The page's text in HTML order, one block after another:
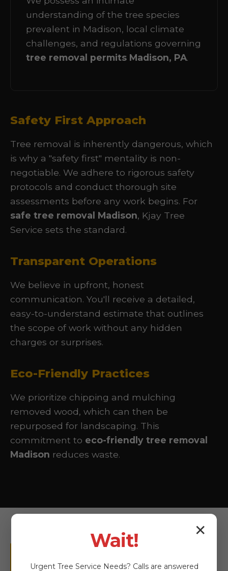
understanding of the tree species
prevalent in Madison, local climate
challenges, and regulations governing
tree removal permits Madison, PA.
Safety First Approach
Tree removal is inherently dangerous, which
is why a "safety first" mentality is non-
negotiable. We adhere to rigorous safety
protocols and conduct thorough site
assessments before any work begins. For
safe tree removal Madison, Kjay Tree
Service sets the standard.
Transparent Operations
We believe in upfront, honest
communication. You'll receive a detailed,
easy-to-understand estimate that outlines
the scope of work without any hidden
charges or surprises.
Eco-Friendly Practices
We prioritize chipping and mulching
removed wood, which can then be
repurposed for landscaping. This
commitment to eco-friendly tree removal
Madison reduces waste.
✕
Wait!
Urgent Tree Service Needs? Calls are answered